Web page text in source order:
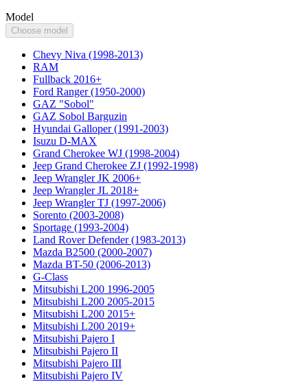
Model
Choose model
Chevy Niva (1998-2013)
RAM
Fullback 2016+
Ford Ranger (1950-2000)
GAZ "Sobol"
GAZ Sobol Barguzin
Hyundai Galloper (1991-2003)
Isuzu D-MAX
Grand Cherokee WJ (1998-2004)
Jeep Grand Cherokee ZJ (1992-1998)
Jeep Wrangler JK 2006+
Jeep Wrangler JL 2018+
Jeep Wrangler TJ (1997-2006)
Sorento (2003-2008)
Sportage (1993-2004)
Land Rover Defender (1983-2013)
Mazda B2500 (2000-2007)
Mazda BT-50 (2006-2013)
G-Class
Mitsubishi L200 1996-2005
Mitsubishi L200 2005-2015
Mitsubishi L200 2015+
Mitsubishi L200 2019+
Mitsubishi Pajero I
Mitsubishi Pajero II
Mitsubishi Pajero III
Mitsubishi Pajero IV